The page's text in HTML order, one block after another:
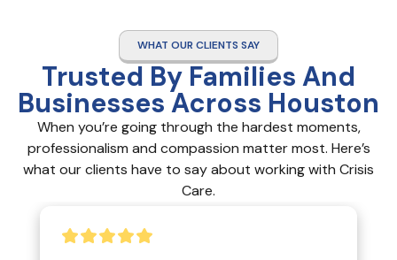
WHAT OUR CLIENTS SAY
Trusted By Families And
Businesses Across Houston
When you’re going through the hardest moments,
professionalism and compassion matter most. Here’s
what our clients have to say about working with Crisis
Care.